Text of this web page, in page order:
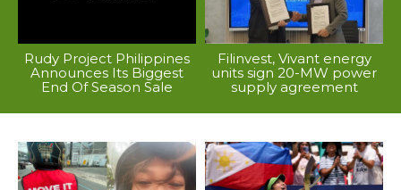
Rudy Project Philippines
Announces Its Biggest
End Of Season Sale
Filinvest, Vivant energy
units sign 20-MW power
supply agreement